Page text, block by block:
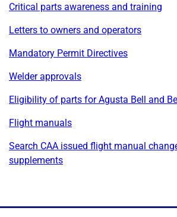
Critical parts awareness and training
Letters to owners and operators
Mandatory Permit Directives
Welder approvals
Eligibility of parts for Agusta Bell and
Flight manuals
Search CAA issued flight manual
supplements